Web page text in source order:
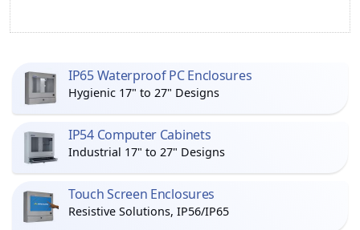
IP65 Waterproof PC Enclosures
Hygienic 17" to 27" Designs
IP54 Computer Cabinets
Industrial 17" to 27" Designs
Touch Screen Enclosures
Resistive Solutions, IP56/IP65